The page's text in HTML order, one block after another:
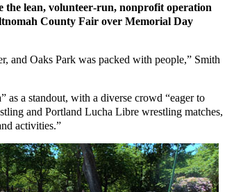
the lean, volunteer‑run, nonprofit operation
County Fair over Memorial Day
and Oaks Park was packed with people,” Smith
as a standout, with a diverse crowd “eager to
and Portland Lucha Libre wrestling matches,
activities.”